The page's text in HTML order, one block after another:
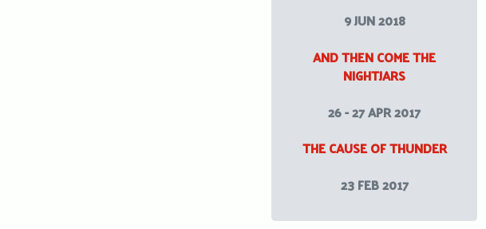
9 JUN 2018
AND THEN COME THE
NIGHTJARS
26 - 27 APR 2017
THE CAUSE OF THUNDER
23 FEB 2017